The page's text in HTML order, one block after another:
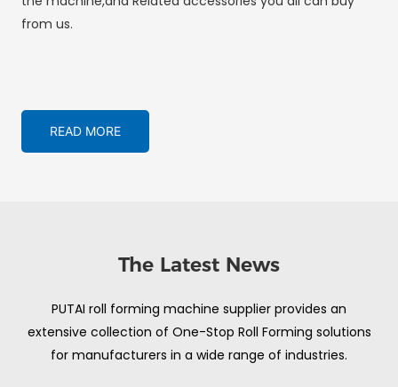
from us.
READ MORE
The Latest News
PUTAI roll forming machine supplier provides an
extensive collection of One-Stop Roll Forming solutions
for manufacturers in a wide range of industries.